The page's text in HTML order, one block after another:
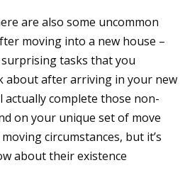
are also some uncommon
moving into a new house –
tasks that you
about after arriving in your new
actually complete those non-
on your unique set of move
circumstances, but it’s
about their existence